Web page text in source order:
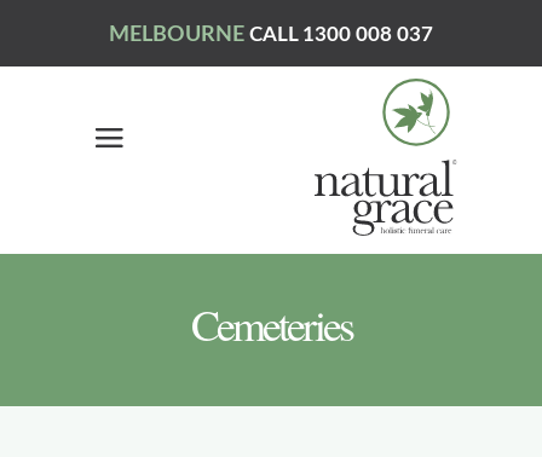
MELBOURNE CALL 1300 008 037
Cemeteries